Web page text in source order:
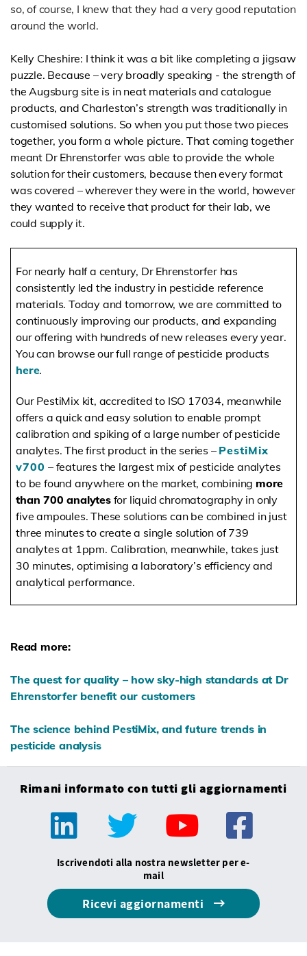
so, of course, I knew that they had a very good reputation
around the world.
Kelly Cheshire: I think it was a bit like completing a jigsaw
puzzle. Because – very broadly speaking - the strength of
the Augsburg site is in neat materials and catalogue
products, and Charleston’s strength was traditionally in
customised solutions. So when you put those two pieces
together, you form a whole picture. That coming together
meant Dr Ehrenstorfer was able to provide the whole
solution for their customers, because then every format
was covered – wherever they were in the world, however
they wanted to receive that product for their lab, we
could supply it.
For nearly half a century, Dr Ehrenstorfer has
consistently led the industry in pesticide reference
materials. Today and tomorrow, we are committed to
continuously improving our products, and expanding
our offering with hundreds of new releases every year.
You can browse our full range of pesticide products
here.
Our PestiMix kit, accredited to ISO 17034, meanwhile
offers a quick and easy solution to enable prompt
calibration and spiking of a large number of pesticide
analytes. The first product in the series – PestiMix
v700 – features the largest mix of pesticide analytes
to be found anywhere on the market, combining more
than 700 analytesfor liquid chromatography in only
five ampoules. These solutions can be combined in just
three minutes to create a single solution of 739
analytes at 1ppm. Calibration, meanwhile, takes just
30 minutes, optimising a laboratory’s efficiency and
analytical performance.
Read more:
The quest for quality – how sky-high standards at Dr
Ehrenstorfer benefit our customers
The science behind PestiMix, and future trends in
pesticide analysis
Rimani informato con tutti gli aggiornamenti
Iscrivendoti alla nostra newsletter per e-
mail
Ricevi aggiornamenti